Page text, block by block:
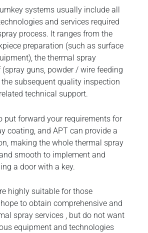
systems usually include all
and services required
process. It ranges from the
preparation (such as surface
the thermal spray
guns, powder / wire feeding
the subsequent quality inspection
technical support.
put forward your requirements for
coating, and APT can provide a
making the whole thermal spray
smooth to implement and
a door with a key.
highly suitable for those
to obtain comprehensive and
spray services , but do not want
equipment and technologies